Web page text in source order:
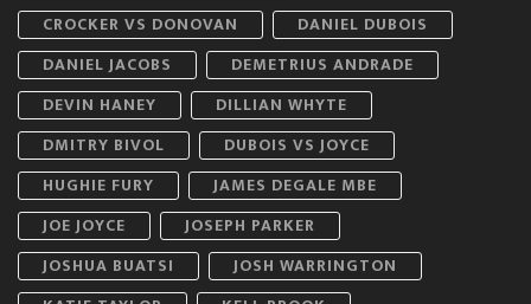
CROCKER VS DONOVAN
DANIEL DUBOIS
DANIEL JACOBS
DEMETRIUS ANDRADE
DEVIN HANEY
DILLIAN WHYTE
DMITRY BIVOL
DUBOIS VS JOYCE
HUGHIE FURY
JAMES DEGALE MBE
JOE JOYCE
JOSEPH PARKER
JOSHUA BUATSI
JOSH WARRINGTON